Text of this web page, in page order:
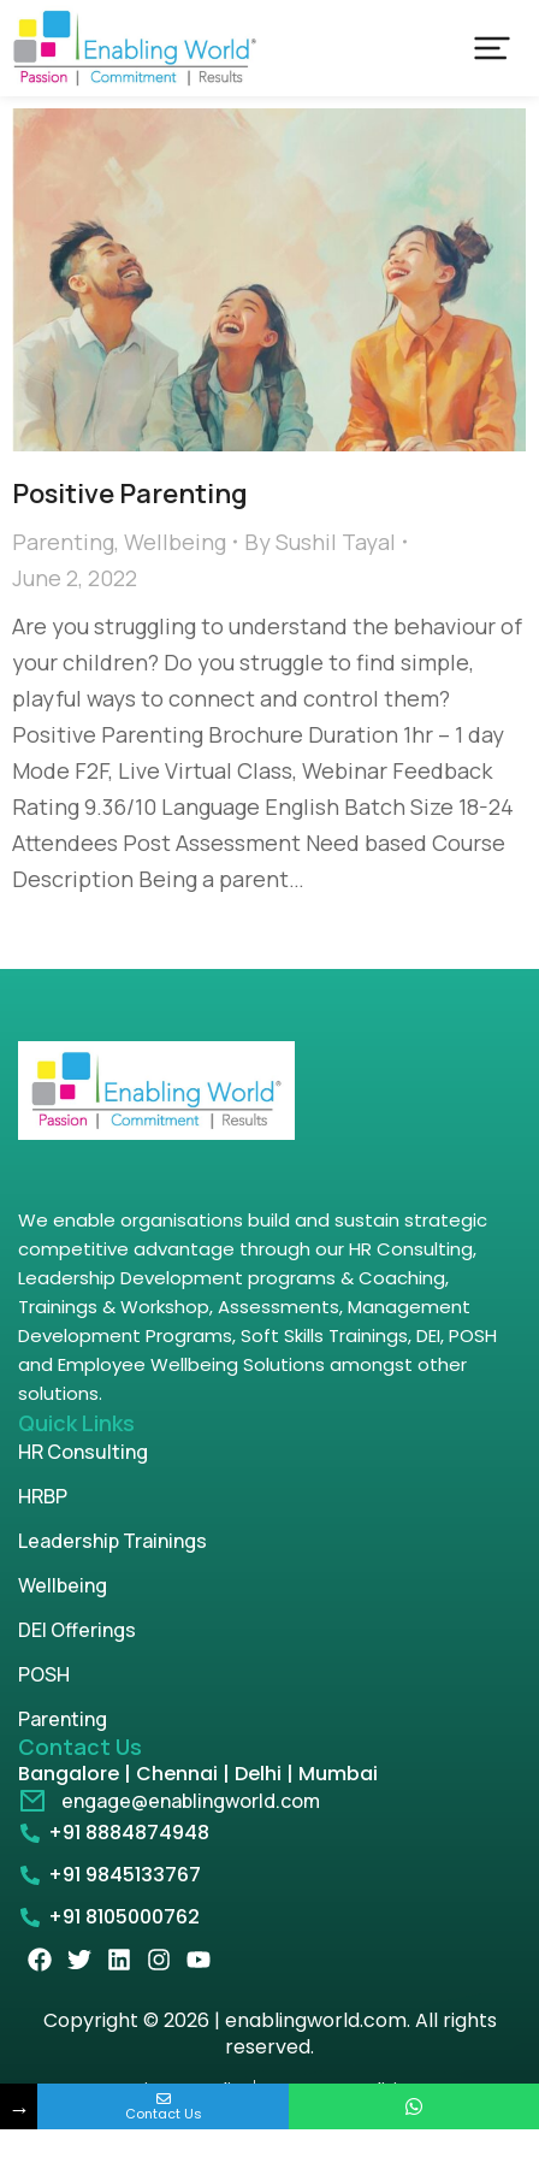
Positive Parenting
Parenting, Wellbeing BySushil Tayal
June 2, 2022
Are you struggling to understand the behaviour of
your children? Do you struggle to find simple,
playful ways to connect and control them?
Positive Parenting Brochure Duration 1hr – 1 day
Mode F2F, Live Virtual Class, Webinar Feedback
Rating 9.36/10 Language English Batch Size 18-24
Attendees Post Assessment Need based Course
Description Being a parent…
We enable organisations build and sustain strategic
competitive advantage through our HR Consulting,
Leadership Development programs & Coaching,
Trainings & Workshop, Assessments, Management
Development Programs, Soft Skills Trainings, DEI, POSH
and Employee Wellbeing Solutions amongst other
solutions.
Quick Links
HR Consulting
HRBP
Leadership Trainings
Wellbeing
DEI Offerings
POSH
Parenting
Contact Us
Bangalore | Chennai | Delhi | Mumbai
engage@enablingworld.com
+91 8884874948
+91 9845133767
+91 8105000762
Copyright © 2026 | enablingworld.com. All rights
reserved.
Privacy PolicyTerm & Condition
→ Contact Us